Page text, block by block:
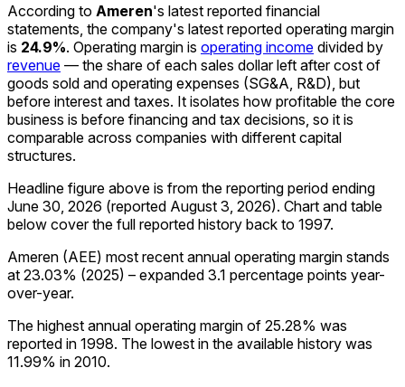
According to Ameren's latest reported financial
statements, the company's latest reported operating margin
is 24.9%. Operating margin is operating income divided by
revenue — the share of each sales dollar left after cost of
goods sold and operating expenses (SG&A, R&D), but
before interest and taxes. It isolates how profitable the core
business is before financing and tax decisions, so it is
comparable across companies with different capital
structures.
Headline figure above is from the reporting period ending
June 30, 2026 (reported August 3, 2026). Chart and table
below cover the full reported history back to 1997.
Ameren (AEE) most recent annual operating margin stands
at 23.03% (2025) – expanded 3.1 percentage points year-
over-year.
The highest annual operating margin of 25.28% was
reported in 1998. The lowest in the available history was
11.99% in 2010.